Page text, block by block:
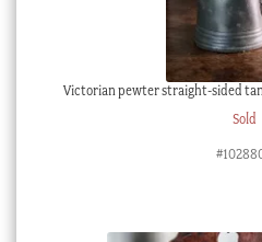
Victorian pewter straight-sided
Sold